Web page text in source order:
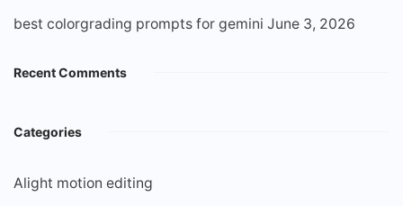
best colorgrading prompts for gemini June 3, 2026
Recent Comments
Categories
Alight motion editing